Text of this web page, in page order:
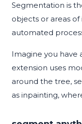
Segmentation is
objects or areas
automated
Imagine you have
extension uses
around the tree,
as inpainting,